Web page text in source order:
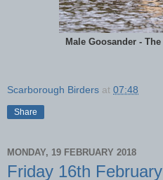
Male Goosander -
Scarborough Birders at 07:48
Share
MONDAY, 19 FEBRUARY 2018
Friday 16th